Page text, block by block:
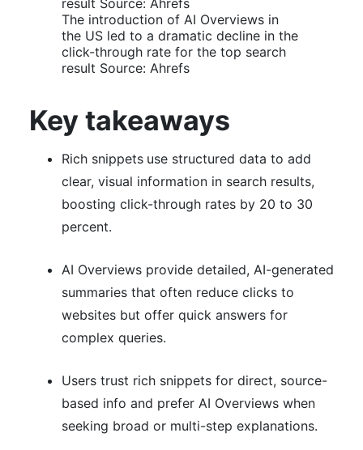
The introduction of AI Overviews in
the US led to a dramatic decline in the
click-through rate for the top search
result Source: Ahrefs
Key takeaways
Rich snippets use structured data to add
clear, visual information in search results,
boosting click-through rates by 20 to 30
percent.
AI Overviews provide detailed, AI-generated
summaries that often reduce clicks to
websites but offer quick answers for
complex queries.
Users trust rich snippets for direct, source-
based info and prefer AI Overviews when
seeking broad or multi-step explanations.